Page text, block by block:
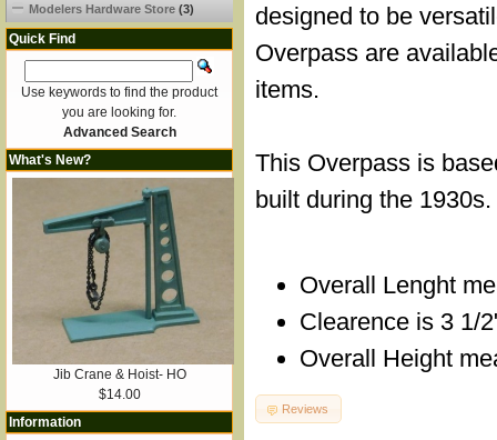
designed to be
Overpass are
items.
This Overpass is
built during the 1930s.
Overall Lenght
Clearence is 3 1/
Overall Height
Reviews
Modelers Hardware Store (3)
Quick Find
Use keywords to find the product
you are looking for.
Advanced Search
What's New?
Jib Crane & Hoist- HO
$14.00
Information